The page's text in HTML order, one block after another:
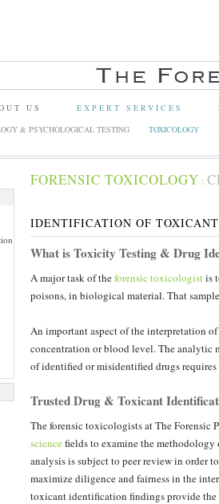
US EXPERT SERVICES
& PSYCHOLOGICAL TESTING TOXICOLOGY
FORENSIC TOXICOLOGY :
IDENTIFICATION OF
What is Toxicity Testing & Drug
A major task of theforensic toxicologistis
poisons, in biological material. That
An important aspect of the interpretation
concentration or blood level. The analytic
of identified or misidentified drugs requires
Trusted Drug & Toxicant
The forensic toxicologists at The Forensic
science fields to examine the
analysis is subject to peer review in order
maximize diligence and fairness in the
toxicant identification findings provide the